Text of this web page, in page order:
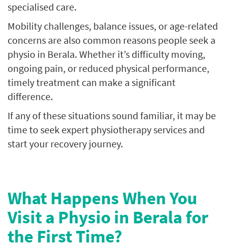
specialised care.
Mobility challenges, balance issues, or age-related
concerns are also common reasons people seek a
physio in Berala. Whether it’s difficulty moving,
ongoing pain, or reduced physical performance,
timely treatment can make a significant
difference.
If any of these situations sound familiar, it may be
time to seek expert physiotherapy services and
start your recovery journey.
What Happens When You
Visit a Physio in Berala for
the First Time?